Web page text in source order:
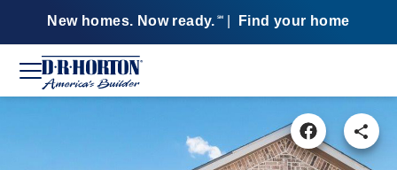
New homes. Now ready. SM Find your home